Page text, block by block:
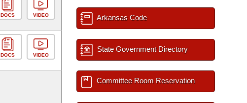
DOCS VIDEO
DOCS VIDEO
Arkansas Code
State Government Directory
Committee Room Reservation